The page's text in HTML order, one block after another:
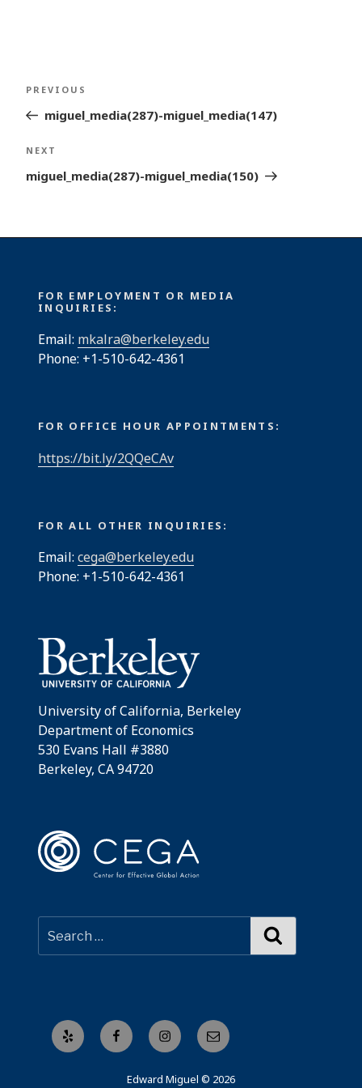
Post
navigation
Previous
Post
PREVIOUS
miguel_media(287)-miguel_media(147)
Next
Post
NEXT
miguel_media(287)-miguel_media(150)
FOR EMPLOYMENT OR MEDIA
INQUIRIES:
Email: mkalra@berkeley.edu
Phone: +1-510-642-4361
FOR OFFICE HOUR APPOINTMENTS:
https://bit.ly/2QQeCAv
FOR ALL OTHER INQUIRIES:
Email: cega@berkeley.edu
Phone: +1-510-642-4361
University of California, Berkeley
Department of Economics
530 Evans Hall #3880
Berkeley, CA 94720
Yelp FacebookInstagramEmail
Edward Miguel © 2026